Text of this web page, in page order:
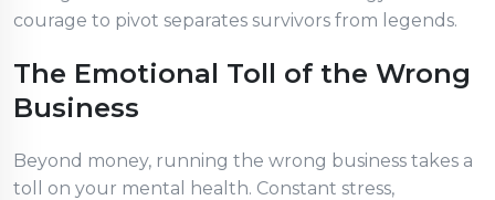
courage to pivot separates survivors from legends.
The Emotional Toll of the Wrong
Business
Beyond money, running the wrong business takes a
toll on your mental health. Constant stress,